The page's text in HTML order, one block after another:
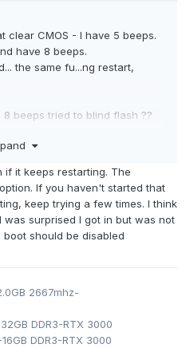
clear CMOS - I have 5 beeps.
have 8 beeps.
the same fu...ng restart,
beeps tried to blind flash ??
it keeps restarting. The
If you haven't started that
keep trying a few times. I think
surprised I got in but was not
should be disabled
2667mhz-
DDR3-RTX 3000
DDR3-RTX 3000